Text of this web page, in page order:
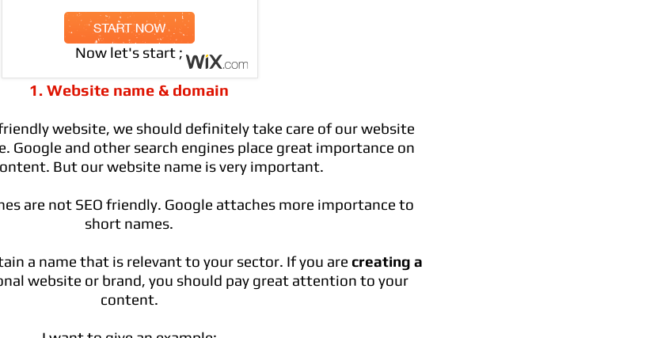
Now let's start ;
1. Website name & domain
website, we should definitely take care of our website
Google and other search engines place great importance on
But our website name is very important.
are not SEO friendly. Google attaches more importance to
short names.
a name that is relevant to your sector. If you are creating a
website or brand, you should pay great attention to your
content.